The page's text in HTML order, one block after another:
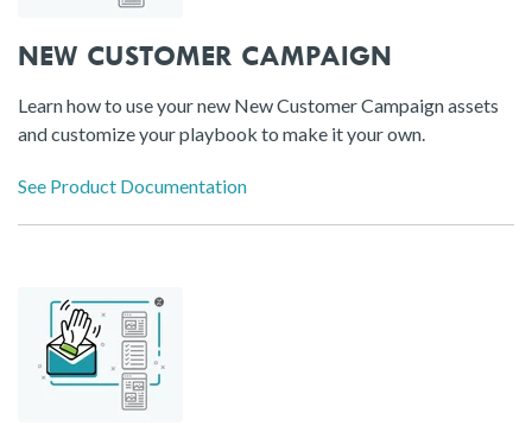
NEW CUSTOMER CAMPAIGN
Learn how to use your new New Customer Campaign assets
and customize your playbook to make it your own.
See Product Documentation